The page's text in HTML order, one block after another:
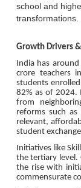
school and
transformations.
Growth Drivers
India has
crore teachers
students
82% as of 2024.
from
reforms such
relevant,
student
Initiatives like
the tertiary level.
the rise with
commensurate